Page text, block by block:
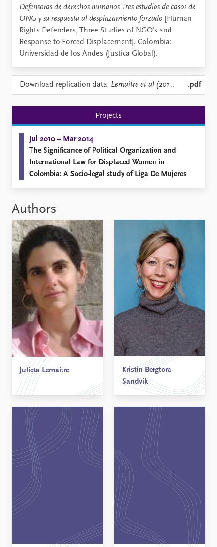
Defensoras de derechos humanos Tres estudios de casos de
ONG y su respuesta al desplazamiento forzado [Human
Rights Defenders, Three Studies of NGO's and
Response to Forced Displacement]. Colombia:
Universidad de los Andes (Justica Global).
Download replication data: Lemaitre et al (2014) Defensoras de Derchos Humanos JUSTICIA GLOBAL 9.pdf .pdf
Projects
Jul 2010 – Mar 2014
The Significance of Political Organization and
International Law for Displaced Women in
Colombia: A Socio-legal study of Liga De Mujeres
Authors
Julieta Lemaitre
Kristin Bergtora
Sandvik